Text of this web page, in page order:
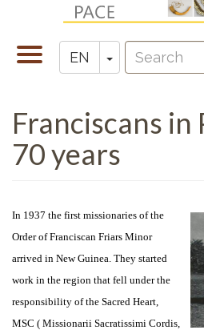
mainToggle
navigation
EN Toggle
Zoeken
Search
Franciscans in
70 years
In 1937 the first missionaries of the
Order of Franciscan Friars Minor
arrived in New Guinea. They started
work in the region that fell under the
responsibility of the Sacred Heart,
MSC ( Missionarii Sacratissimi Cordis,